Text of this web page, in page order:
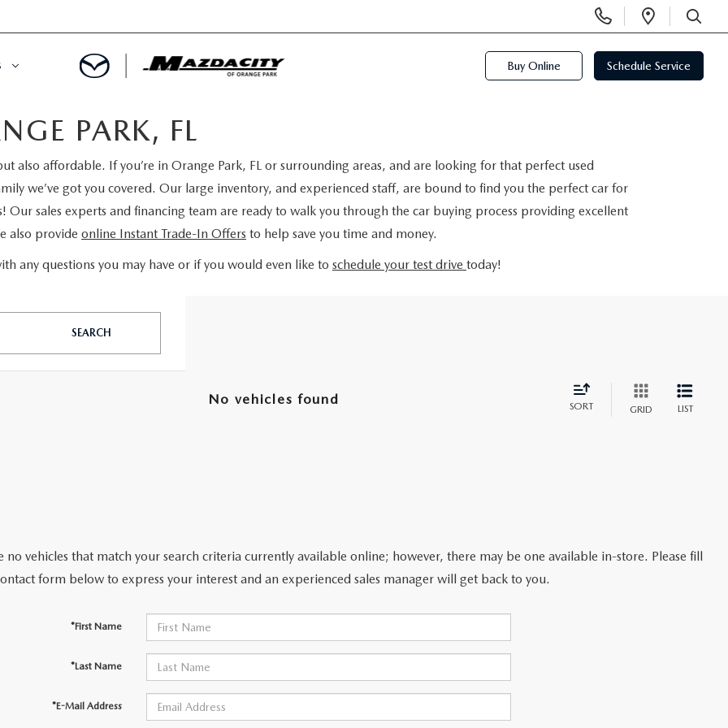
Phone
Numbers
Open
SEARCH
VEHICLES
AND DEMOS
20K
SPECIALS
& PARTS SPECIALS
OWNERS
GRAD PROGRAM
APPROVED
Buy Online Schedule Service
PARK, FL
also affordable. If you’re in Orange Park, FL or surrounding areas, and are looking for that perfect used
we’ve got you covered. Our large inventory, and experienced staff, are bound to find you the perfect car for
Our sales experts and financing team are ready to walk you through the car buying process providing excellent
also provide online Instant Trade-In Offers to help save you time and money.
any questions you may have or if you would even like to schedule your test drive today!
SEARCH
No vehicles found SORT GRID LIST
no vehicles that match your search criteria currently available online; however, there may be one available in-store. Please fill
form below to express your interest and an experienced sales manager will get back to you.
*First Name
*Last Name
*E-Mail Address